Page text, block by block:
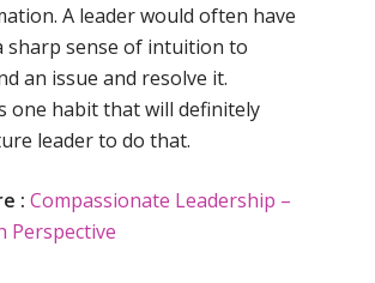
A leader would often have
sharp sense of intuition to
an issue and resolve it.
one habit that will definitely
leader to do that.
: Compassionate Leadership –
Perspective